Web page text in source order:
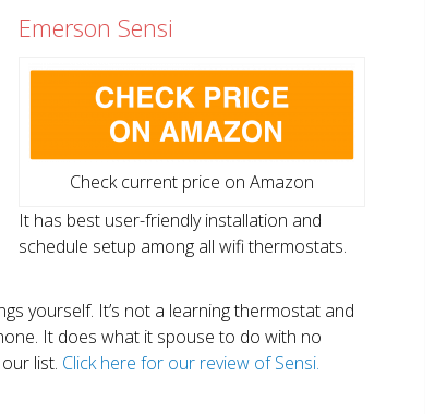
Emerson Sensi
Check current price on Amazon
It has best user-friendly installation and
schedule setup among all wifi thermostats.
yourself. It’s not a learning thermostat and
It does what it spouse to do with no
list. Click here for our review of Sensi.